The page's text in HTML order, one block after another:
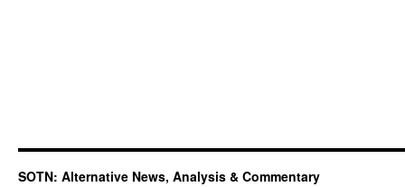
SOTN: Alternative News, Analysis & Commentary